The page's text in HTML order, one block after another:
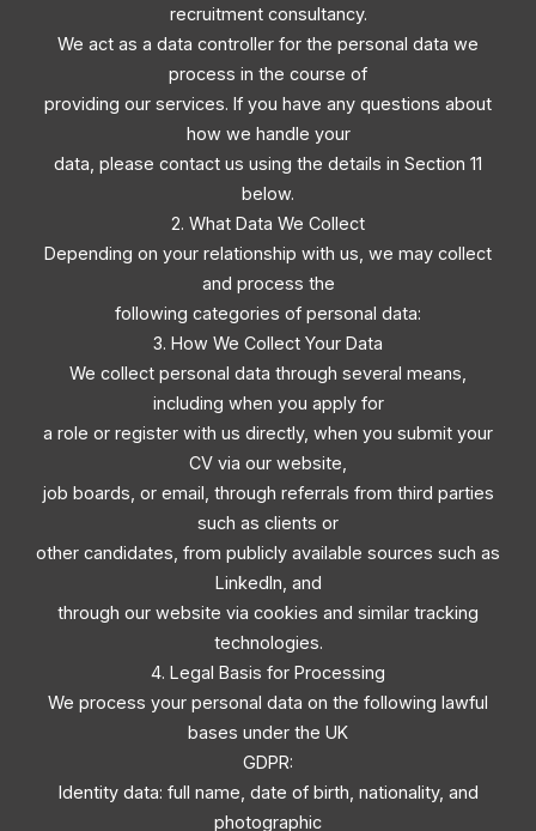
recruitment consultancy.
We act as a data controller for the personal data we
process in the course of
providing our services. If you have any questions about
how we handle your
data, please contact us using the details in Section 11
below.
2. What Data We Collect
Depending on your relationship with us, we may collect
and process the
following categories of personal data:
3. How We Collect Your Data
We collect personal data through several means,
including when you apply for
a role or register with us directly, when you submit your
CV via our website,
job boards, or email, through referrals from third parties
such as clients or
other candidates, from publicly available sources such as
LinkedIn, and
through our website via cookies and similar tracking
technologies.
4. Legal Basis for Processing
We process your personal data on the following lawful
bases under the UK
GDPR:
Identity data: full name, date of birth, nationality, and
photographic